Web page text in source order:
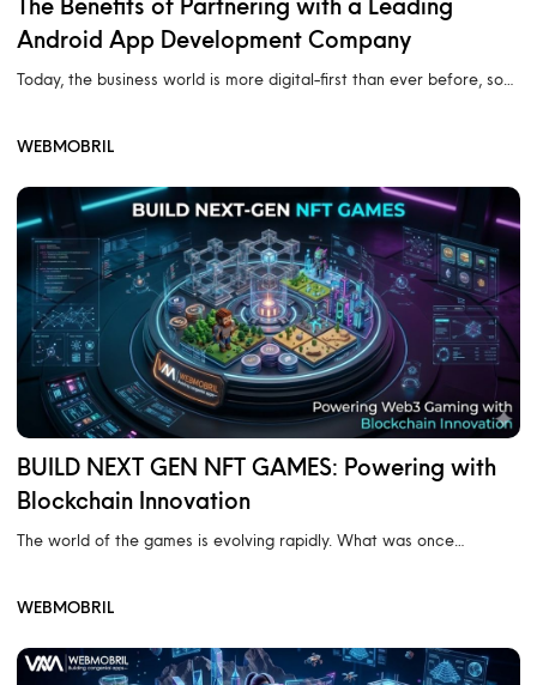
The Benefits of Partnering with a Leading
Android App Development Company
Today, the business world is more digital-first than ever before, so…
WEBMOBRIL
BUILD NEXT GEN NFT GAMES: Powering with
Blockchain Innovation
The world of the games is evolving rapidly. What was once…
WEBMOBRIL